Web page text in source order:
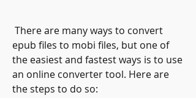
epub files to mobi files, but one of
the easiest and fastest ways is to use
an online converter tool. Here are
the steps to do so: